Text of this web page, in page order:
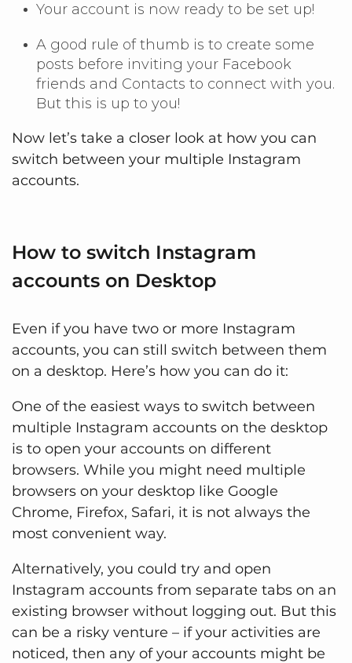
Your account is now ready to be set up!
A good rule of thumb is to create some
posts before inviting your Facebook
friends and Contacts to connect with you.
But this is up to you!
Now let’s take a closer look at how you can
switch between your multiple Instagram
accounts.
How to switch Instagram
accounts on Desktop
Even if you have two or more Instagram
accounts, you can still switch between them
on a desktop. Here’s how you can do it:
One of the easiest ways to switch between
multiple Instagram accounts on the desktop
is to open your accounts on different
browsers. While you might need multiple
browsers on your desktop like Google
Chrome, Firefox, Safari, it is not always the
most convenient way.
Alternatively, you could try and open
Instagram accounts from separate tabs on an
existing browser without logging out. But this
can be a risky venture – if your activities are
noticed, then any of your accounts might be